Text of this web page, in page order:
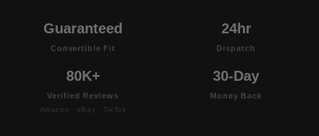
Guaranteed
Convertible Fit
24hr
Dispatch
80K+
Verified Reviews
Amazon · eBay · TikTok
30-Day
Money Back